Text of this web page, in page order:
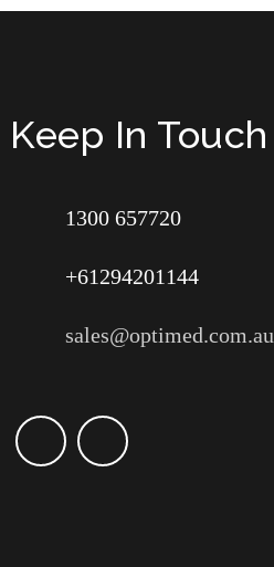
Keep In Touch
1300 657720
+61294201144
sales@optimed.com.au